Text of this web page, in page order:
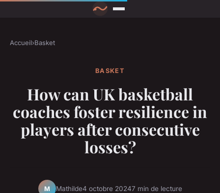
Accueil›Basket
BASKET
How can UK basketball
coaches foster resilience in
players after consecutive
losses?
M Mathilde4 octobre 20247 min de lecture